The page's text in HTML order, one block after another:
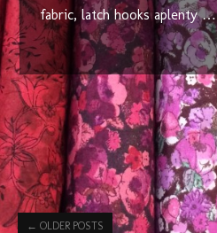
fabric, latch hooks aplenty …
← OLDER POSTS